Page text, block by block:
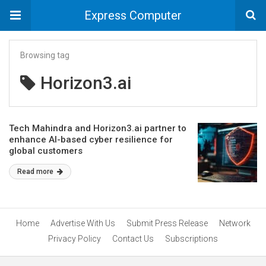
Express Computer
Browsing tag
Horizon3.ai
Tech Mahindra and Horizon3.ai partner to
enhance AI-based cyber resilience for
global customers
Read more
Home Advertise With Us Submit Press Release
Network
Privacy Policy
Contact Us Subscriptions